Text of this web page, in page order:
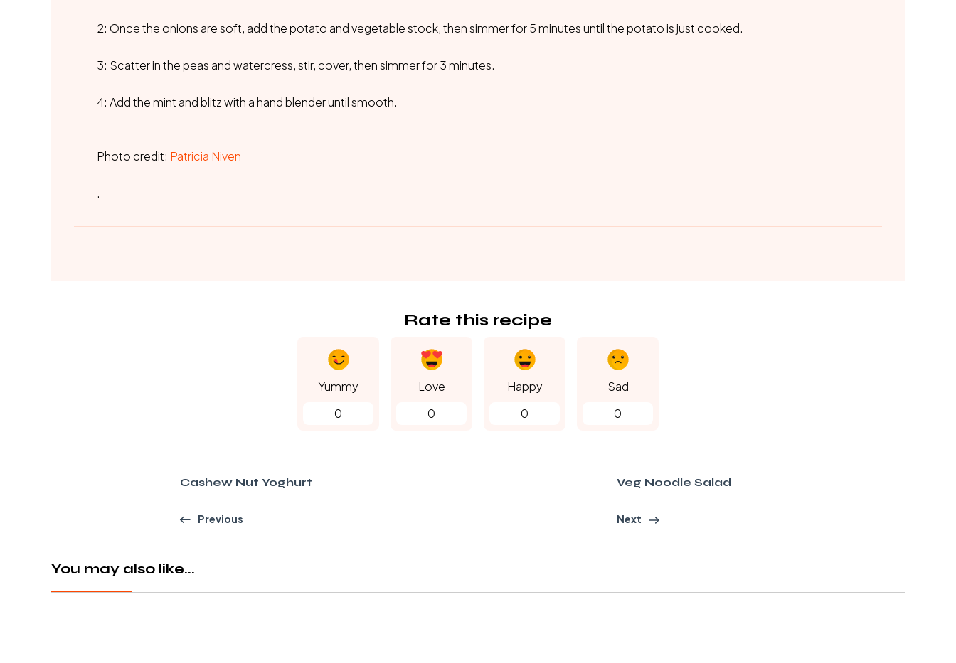
2: Once the onions are soft, add the potato and vegetable stock, then simmer for 5 minutes until the potato is just cooked.
3: Scatter in the peas and watercress, stir, cover, then simmer for 3 minutes.
4: Add the mint and blitz with a hand blender until smooth.
Photo credit: Patricia Niven
.
Rate this recipe
Yummy
0
Love
0
Happy
0
Sad
0
Cashew Nut Yoghurt
Previous
Veg Noodle Salad
Next
You may also like...